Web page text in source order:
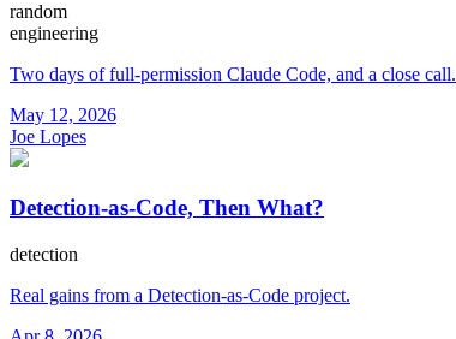
random
engineering
Two days of full-permission Claude Code, and a close call.
May 12, 2026
Joe Lopes
Detection-as-Code, Then What?
detection
Real gains from a Detection-as-Code project.